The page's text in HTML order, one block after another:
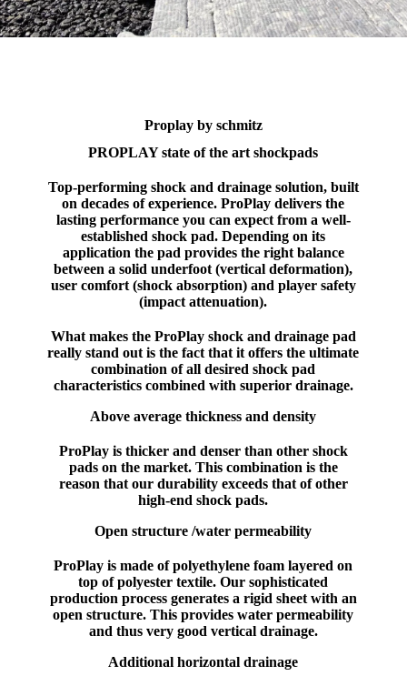
Proplay by schmitz
PROPLAY state of the art shockpads
Top-performing shock and drainage solution, built
on decades of experience. ProPlay delivers the
lasting performance you can expect from a well-
established shock pad. Depending on its
application the pad provides the right balance
between a solid underfoot (vertical deformation),
user comfort (shock absorption) and player safety
(impact attenuation).
What makes the ProPlay shock and drainage pad
really stand out is the fact that it offers the ultimate
combination of all desired shock pad
characteristics combined with superior drainage.
Above average thickness and density
ProPlay is thicker and denser than other shock
pads on the market. This combination is the
reason that our durability exceeds that of other
high-end shock pads.
Open structure /water permeability
ProPlay is made of polyethylene foam layered on
top of polyester textile. Our sophisticated
production process generates a rigid sheet with an
open structure. This provides water permeability
and thus very good vertical drainage.
Additional horizontal drainage